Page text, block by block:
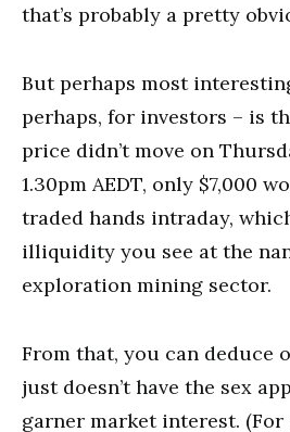
that’s probably a pretty
But perhaps most
perhaps, for investors – is
price didn’t move on
1.30pm AEDT, only $7,000
traded hands intraday,
illiquidity you see at the
exploration mining sector.
From that, you can deduce
just doesn’t have the sex
garner market interest. (For